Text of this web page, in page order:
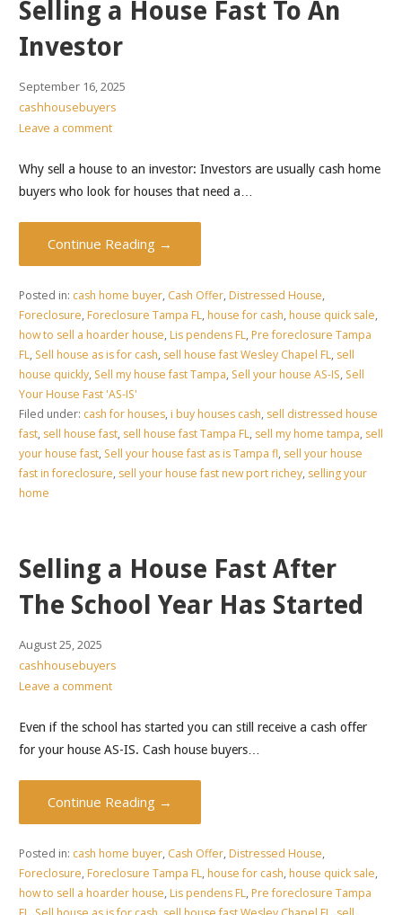
Selling a House Fast To An
Investor
September 16, 2025
cashhousebuyers
Leave a comment
Why sell a house to an investor: Investors are usually cash home
buyers who look for houses that need a…
Continue Reading →
Posted in: cash home buyer, Cash Offer, Distressed House,
Foreclosure, Foreclosure Tampa FL, house for cash, house quick sale,
how to sell a hoarder house, Lis pendens FL, Pre foreclosure Tampa
FL, Sell house as is for cash, sell house fast Wesley Chapel FL, sell
house quickly, Sell my house fast Tampa, Sell your house AS-IS, Sell
Your House Fast 'AS-IS'
Filed under: cash for houses, i buy houses cash, sell distressed house
fast, sell house fast, sell house fast Tampa FL, sell my home tampa, sell
your house fast, Sell your house fast as is Tampa fl, sell your house
fast in foreclosure, sell your house fast new port richey, selling your
home
Selling a House Fast After
The School Year Has Started
August 25, 2025
cashhousebuyers
Leave a comment
Even if the school has started you can still receive a cash offer
for your house AS-IS. Cash house buyers…
Continue Reading →
Posted in: cash home buyer, Cash Offer, Distressed House,
Foreclosure, Foreclosure Tampa FL, house for cash, house quick sale,
how to sell a hoarder house, Lis pendens FL, Pre foreclosure Tampa